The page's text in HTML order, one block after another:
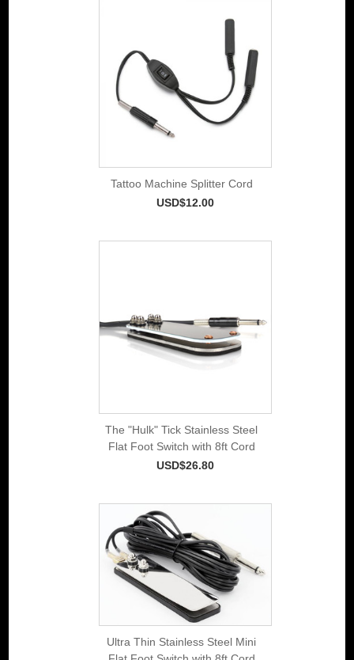
Tattoo Machine Splitter Cord
USD$12.00
The "Hulk" Tick Stainless Steel
Flat Foot Switch with 8ft Cord
USD$26.80
Ultra Thin Stainless Steel Mini